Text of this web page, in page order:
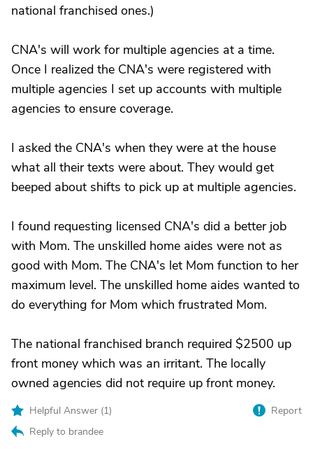
national franchised ones.)
CNA's will work for multiple agencies at a time.
Once I realized the CNA's were registered with
multiple agencies I set up accounts with multiple
agencies to ensure coverage.
I asked the CNA's when they were at the house
what all their texts were about. They would get
beeped about shifts to pick up at multiple agencies.
I found requesting licensed CNA's did a better job
with Mom. The unskilled home aides were not as
good with Mom. The CNA's let Mom function to her
maximum level. The unskilled home aides wanted to
do everything for Mom which frustrated Mom.
The national franchised branch required $2500 up
front money which was an irritant. The locally
owned agencies did not require up front money.
Helpful Answer (1)
Reply to brandee
Report